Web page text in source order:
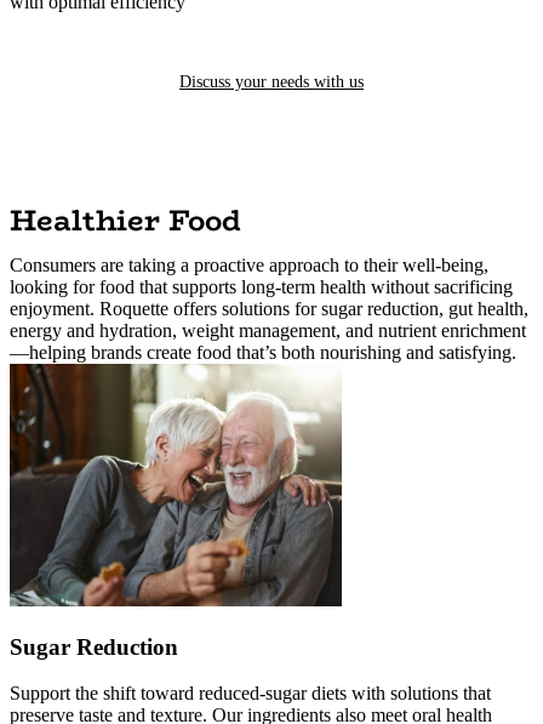
Discuss your needs with us
Healthier Food
Consumers are taking a proactive approach to their well-being,
looking for food that supports long-term health without sacrificing
enjoyment. Roquette offers solutions for sugar reduction, gut health,
energy and hydration, weight management, and nutrient enrichment
—helping brands create food that’s both nourishing and satisfying.
Sugar Reduction
Support the shift toward reduced-sugar diets with solutions that
preserve taste and texture. Our ingredients also meet oral health